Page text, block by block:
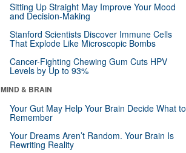
Sitting Up Straight May Improve Your Mood
and Decision-Making
Stanford Scientists Discover Immune Cells
That Explode Like Microscopic Bombs
Cancer-Fighting Chewing Gum Cuts HPV
Levels by Up to 93%
MIND & BRAIN
Your Gut May Help Your Brain Decide What to
Remember
Your Dreams Aren’t Random. Your Brain Is
Rewriting Reality